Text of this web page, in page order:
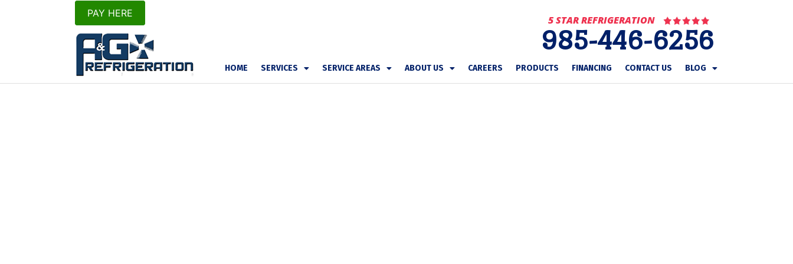
PAY HERE
5 STAR REFRIGERATION
985-446-6256
HOME SERVICES SERVICE AREAS ABOUT US CAREERS PRODUCTS FINANCING CONTACT US BLOG